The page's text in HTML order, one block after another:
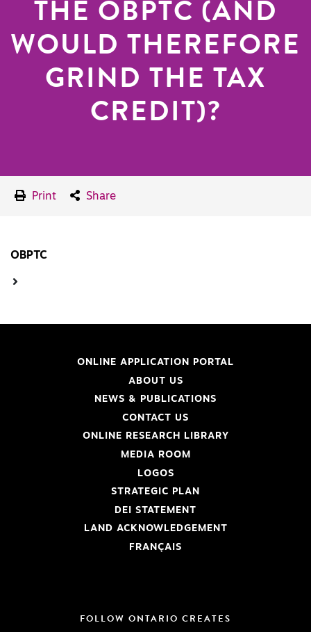
THE OBPTC (AND
WOULD THEREFORE
GRIND THE TAX
CREDIT)?
Print Share
OBPTC
ONLINE APPLICATION PORTAL
ABOUT US
NEWS & PUBLICATIONS
CONTACT US
ONLINE RESEARCH LIBRARY
MEDIA ROOM
LOGOS
STRATEGIC PLAN
DEI STATEMENT
LAND ACKNOWLEDGEMENT
FRANÇAIS
FOLLOW ONTARIO CREATES